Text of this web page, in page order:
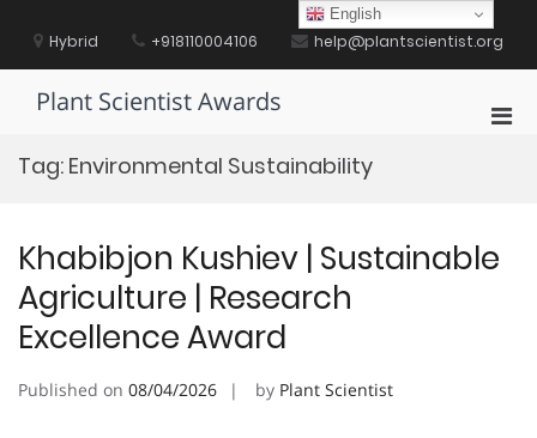
contentHybrid +918110004106 help@plantscientist.org
Plant Scientist Awards
Tag: Environmental Sustainability
Khabibjon Kushiev | Sustainable
Agriculture | Research
Excellence Award
Published on 08/04/2026 by Plant Scientist
English